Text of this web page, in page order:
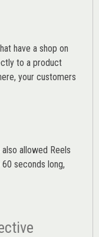
have a shop on
to a product
your customers
allowed Reels
seconds long,